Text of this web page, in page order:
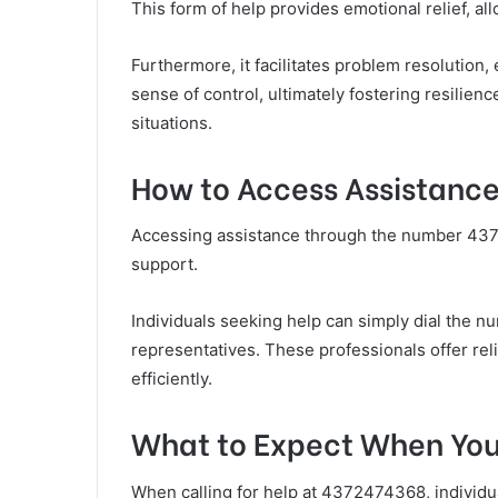
This form of help provides emotional relief,
Furthermore, it facilitates problem
sense of control, ultimately fostering
situations.
How to Access
Accessing assistance through the number
support.
Individuals seeking help can simply dial the
representatives. These professionals offer
efficiently.
What to Expect When
When calling for help at 4372474368,